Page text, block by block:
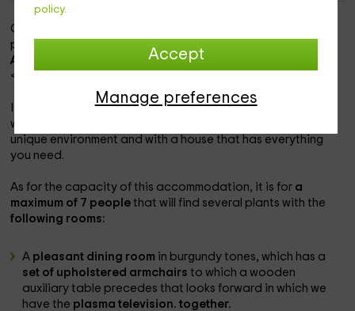
policy.
Accept
Manage preferences
Our accommodation is within the
population with a lot of charm and perfect views in the
Asturias area.
<>
It is a charming accommodation and within a property
which you will be able to enjoy the best vacations in a
unique environment and with a house that has everything
you need.
As for the capacity of this accommodation, it is for a
maximum of 7 peoplethat will find several plants with the
following rooms:
A pleasant dining room in burgundy tones, which has a
set of upholstered armchairsto which a wooden
auxiliary table precedes that looks forward in which we
have the plasma television. together.